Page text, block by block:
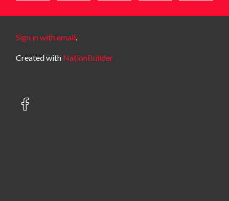
Sign in with email.
Created with NationBuilder